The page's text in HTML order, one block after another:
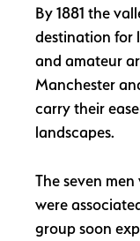
By 1881 the
destination for
and amateur
Manchester
carry their
landscapes.
The seven
were
group soon